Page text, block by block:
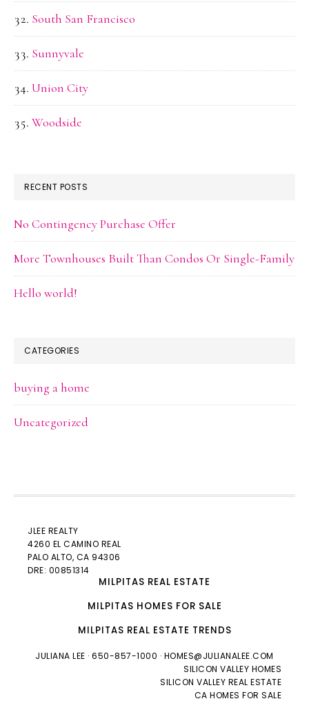
South San Francisco
Sunnyvale
Union City
Woodside
RECENT POSTS
No Contingency Purchase Offer
More Townhouses Built Than Condos Or Single-Family
Hello world!
CATEGORIES
buying a home
Uncategorized
JLEE REALTY
4260 EL CAMINO REAL
PALO ALTO, CA 94306
DRE: 00851314
MILPITAS REAL ESTATE
MILPITAS HOMES FOR SALE
MILPITAS REAL ESTATE TRENDS
JULIANA LEE · 650-857-1000 · HOMES@JULIANALEE.COM
SILICON VALLEY HOMES
SILICON VALLEY REAL ESTATE
CA HOMES FOR SALE